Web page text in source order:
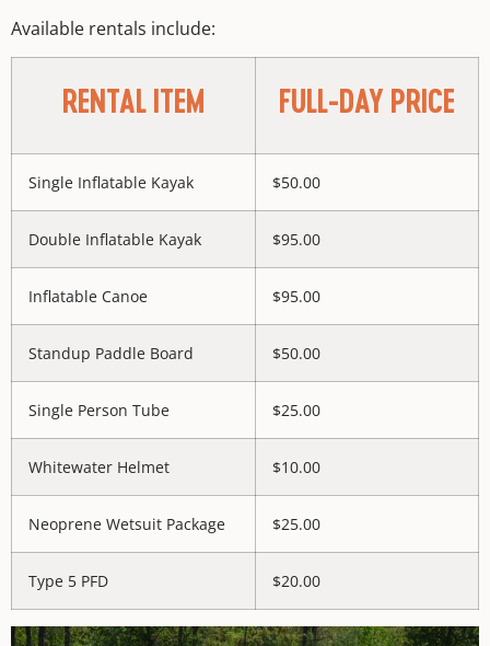
Available rentals include:
RENTAL ITEM FULL-DAY PRICE
Single Inflatable Kayak $50.00
Double Inflatable Kayak $95.00
Inflatable Canoe $95.00
Standup Paddle Board $50.00
Single Person Tube $25.00
Whitewater Helmet $10.00
Neoprene Wetsuit Package $25.00
Type 5 PFD $20.00